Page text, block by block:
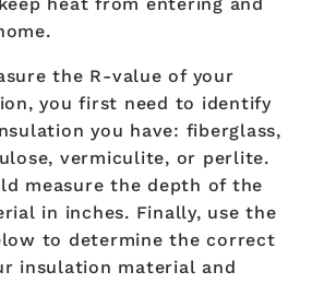
the R-value of your
you first need to identify
you have: fiberglass,
vermiculite, or perlite.
measure the depth of the
in inches. Finally, use the
to determine the correct
insulation material and